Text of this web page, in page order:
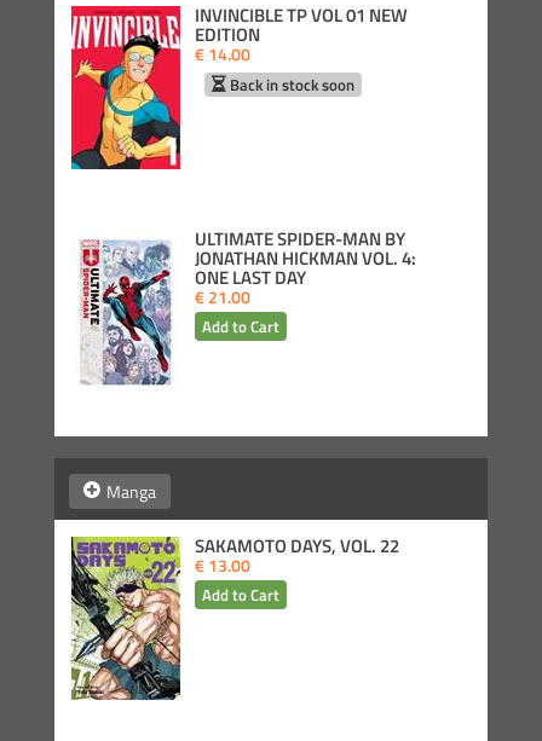
INVINCIBLE TP VOL 01 NEW
EDITION
€ 14.00
Back in stock soon
ULTIMATE SPIDER-MAN BY
JONATHAN HICKMAN VOL. 4:
ONE LAST DAY
€ 21.00
Manga
SAKAMOTO DAYS, VOL. 22
€ 13.00